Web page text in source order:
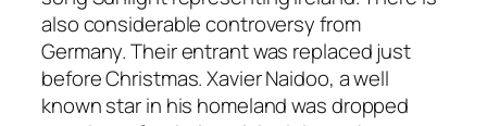
also considerable controversy from
Germany. Their entrant was replaced just
before Christmas. Xavier Naidoo, a well
known star in his homeland was dropped